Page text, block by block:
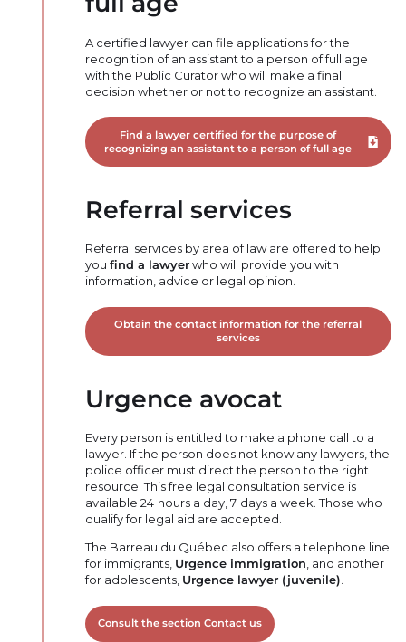
A certified lawyer can file applications for the
recognition of an assistant to a person of full age
with the Public Curator who will make a final
decision whether or not to recognize an assistant.
Find a lawyer certified for the purpose of
recognizing an assistant to a person of full age
Referral services
Referral services by area of law are offered to help
you find a lawyerwho will provide you with
information, advice or legal opinion.
Obtain the contact information for the referral
services
Urgence avocat
Every person is entitled to make a phone call to a
lawyer. If the person does not know any lawyers, the
police officer must direct the person to the right
resource. This free legal consultation service is
available 24 hours a day, 7 days a week. Those who
qualify for legal aid are accepted.
The Barreau du Québec also offers a telephone line
for immigrants, Urgence immigration, and another
for adolescents, Urgence lawyer (juvenile).
Consult the section Contact us